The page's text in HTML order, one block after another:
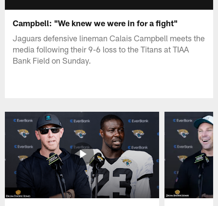
Campbell: "We knew we were in for a fight"
Jaguars defensive lineman Calais Campbell meets the
media following their 9-6 loss to the Titans at TIAA
Bank Field on Sunday.